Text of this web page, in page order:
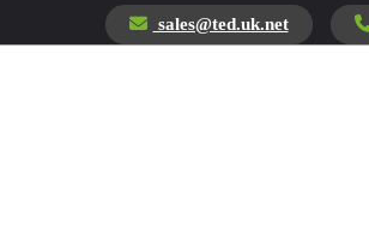
sales@ted.uk.net